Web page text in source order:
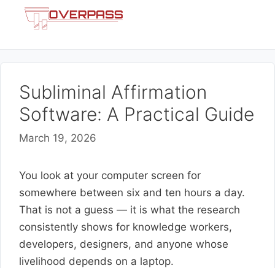
Subliminal Affirmation
Software: A Practical Guide
March 19, 2026
You look at your computer screen for
somewhere between six and ten hours a day.
That is not a guess — it is what the research
consistently shows for knowledge workers,
developers, designers, and anyone whose
livelihood depends on a laptop.